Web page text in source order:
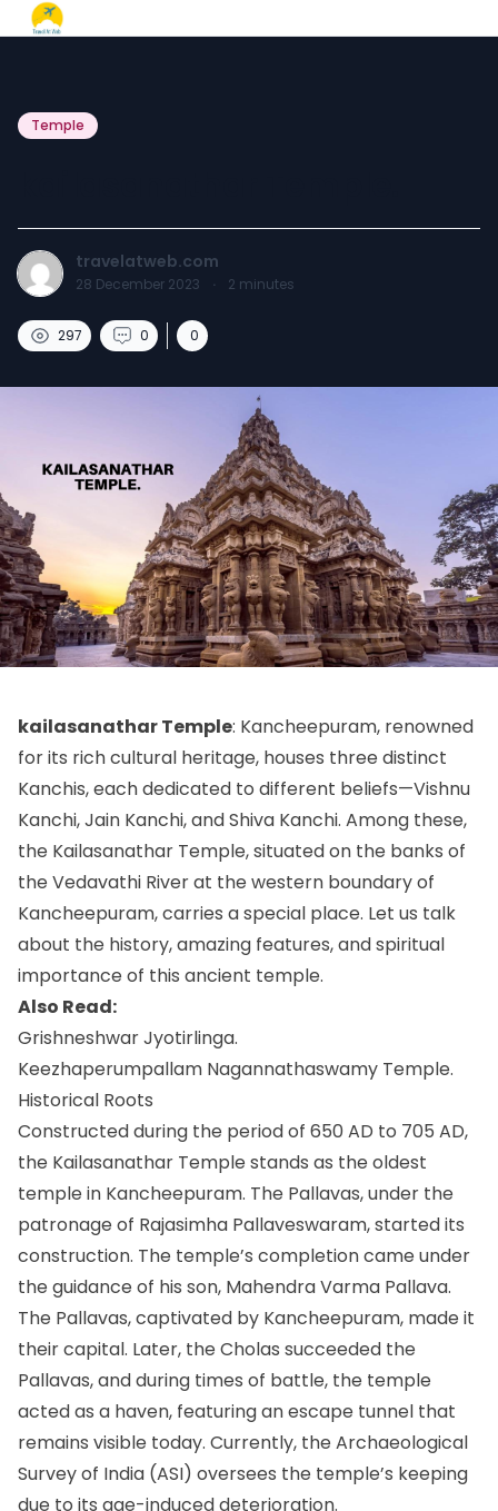
Temple
travelatweb.com
28 December 2023 · 2 minutes
297 0 0
kailasanathar Temple: Kancheepuram, renowned
for its rich cultural heritage, houses three distinct
Kanchis, each dedicated to different beliefs—Vishnu
Kanchi, Jain Kanchi, and Shiva Kanchi. Among these,
the Kailasanathar Temple, situated on the banks of
the Vedavathi River at the western boundary of
Kancheepuram, carries a special place. Let us talk
about the history, amazing features, and spiritual
importance of this ancient temple.
Also Read:
Grishneshwar Jyotirlinga.
Keezhaperumpallam Nagannathaswamy Temple.
Historical Roots
Constructed during the period of 650 AD to 705 AD,
the Kailasanathar Temple stands as the oldest
temple in Kancheepuram. The Pallavas, under the
patronage of Rajasimha Pallaveswaram, started its
construction. The temple’s completion came under
the guidance of his son, Mahendra Varma Pallava.
The Pallavas, captivated by Kancheepuram, made it
their capital. Later, the Cholas succeeded the
Pallavas, and during times of battle, the temple
acted as a haven, featuring an escape tunnel that
remains visible today. Currently, the Archaeological
Survey of India (ASI) oversees the temple’s keeping
due to its age-induced deterioration.